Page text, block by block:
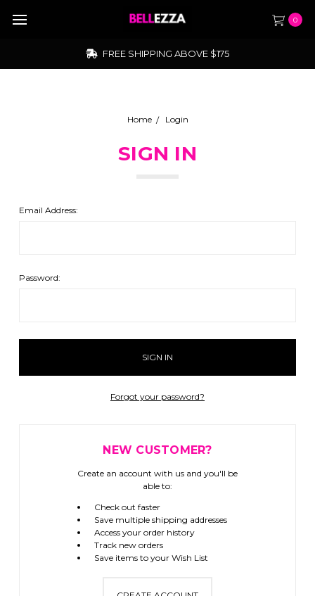
0
FREE SHIPPING ABOVE $175
Home Login
SIGN IN
Email Address:
Password:
Forgot your password?
NEW CUSTOMER?
Create an account with us and you'll be
able to:
Check out faster
Save multiple shipping addresses
Access your order history
Track new orders
Save items to your Wish List